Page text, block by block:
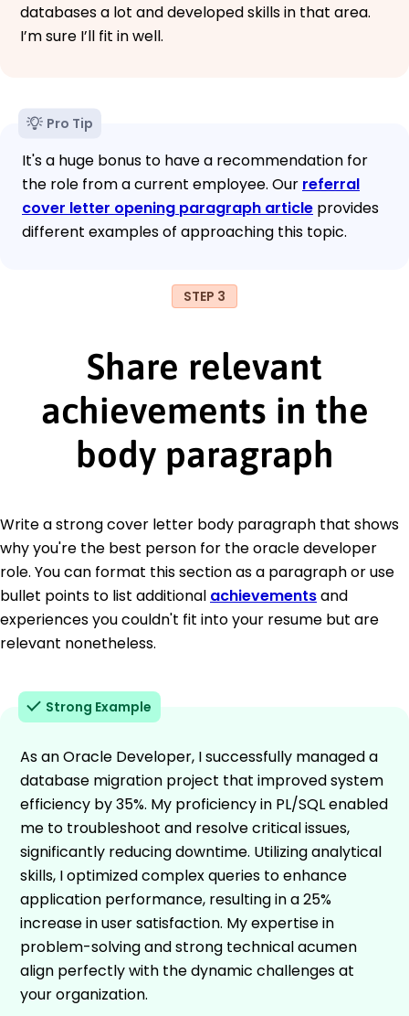
databases a lot and developed skills in that area.
I’m sure I’ll fit in well.
Pro Tip
It's a huge bonus to have a recommendation for
the role from a current employee. Our referral
cover letter opening paragraph article provides
different examples of approaching this topic.
STEP 3
Share relevant
achievements in the
body paragraph
Write a strong cover letter body paragraph that shows
why you're the best person for the oracle developer
role. You can format this section as a paragraph or use
bullet points to list additional achievementsand
experiences you couldn't fit into your resume but are
relevant nonetheless.
Strong Example
As an Oracle Developer, I successfully managed a
database migration project that improved system
efficiency by 35%. My proficiency in PL/SQL enabled
me to troubleshoot and resolve critical issues,
significantly reducing downtime. Utilizing analytical
skills, I optimized complex queries to enhance
application performance, resulting in a 25%
increase in user satisfaction. My expertise in
problem-solving and strong technical acumen
align perfectly with the dynamic challenges at
your organization.